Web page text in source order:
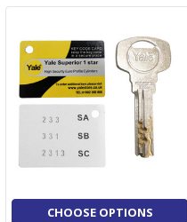
CHOOSE OPTIONS